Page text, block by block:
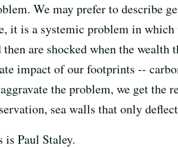
We may prefer to describe
it is a systemic problem in
are shocked when the
impact of our footprints --
the problem, we get the
sea walls that only
is Paul Staley.